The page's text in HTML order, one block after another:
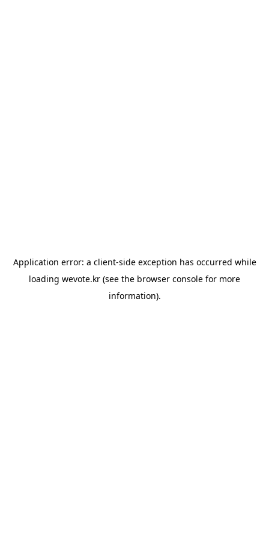
Application error: a client-side exception has occurred while
loading wevote.kr (see the browser console for more
information).